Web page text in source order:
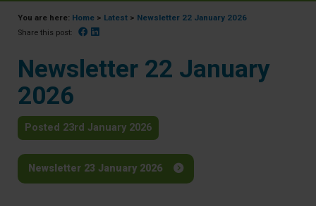
You are here: Home > Latest > Newsletter 22 January 2026
Share this post: Facebook
Newsletter 22 January
2026
Posted 23rd January 2026
Newsletter 23 January 2026